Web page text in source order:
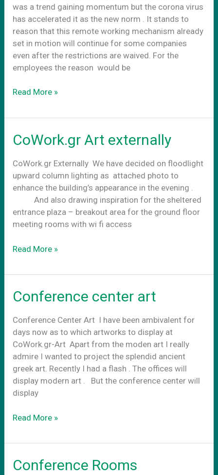
was a trend gaining momentum but the corona virus
has accelerated it as the new norm . It stands to
reason that this remote working mechanism already
set in motion will continue for some companies
even after the restrictions are waived. For the
employees the reason would be
CoWork.gr
Your
office
Read More »
CoWork.gr Art externally
CoWork.gr Externally We have decided on floodlight
upward column lighting as attached photo to
enhance the building’s appearance in the evening .
And also drawing inspiration for the sheltered
entrance plaza – breakout area for the ground floor
meeting rooms with wi fi access
CoWork.gr
externally
Read More »
Conference center art
Conference Center Art Ι have been ambivalent for
days now as to which artworks to display at
CoWork.gr-Art Apart from the moden art I really
admire I wanted to project the splendid ancient
greek art. Recently I had a flash . The offices will
display modern art . Βut the conference center will
display
Conference
art
Read More »
Conference Rooms